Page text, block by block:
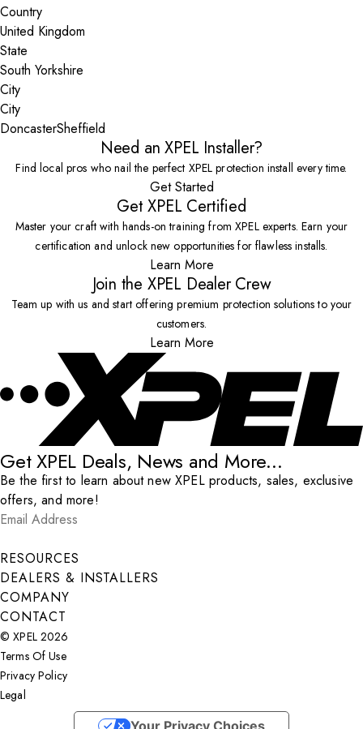
Country
State
City
DoncasterSheffield
Need an XPEL Installer?
Find local pros who nail the perfect XPEL protection install every time.
Get Started
Get XPEL Certified
Master your craft with hands-on training from XPEL experts. Earn your
certification and unlock new opportunities for flawless installs.
Learn More
Join the XPEL Dealer Crew
Team up with us and start offering premium protection solutions to your
customers.
Learn More
Get XPEL Deals, News and More...
Be the first to learn about new XPEL products, sales, exclusive
offers, and more!
Email Address
Submit
RESOURCES
DEALERS & INSTALLERS
COMPANY
CONTACT
© XPEL 2026
Terms Of Use
Privacy Policy
Legal
Your Privacy Choices